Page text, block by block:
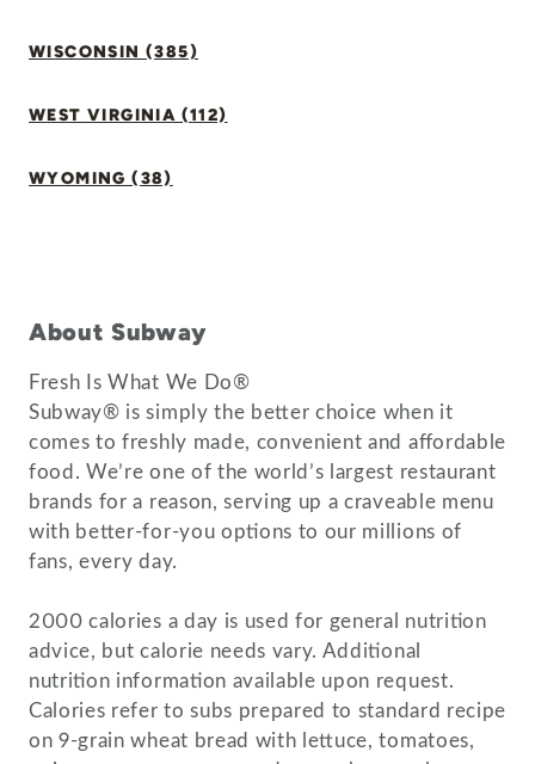
WISCONSIN (385)
WEST VIRGINIA (112)
WYOMING (38)
About Subway
Fresh Is What We Do®
Subway® is simply the better choice when it
comes to freshly made, convenient and affordable
food. We’re one of the world’s largest restaurant
brands for a reason, serving up a craveable menu
with better-for-you options to our millions of
fans, every day.
2000 calories a day is used for general nutrition
advice, but calorie needs vary. Additional
nutrition information available upon request.
Calories refer to subs prepared to standard recipe
on 9-grain wheat bread with lettuce, tomatoes,